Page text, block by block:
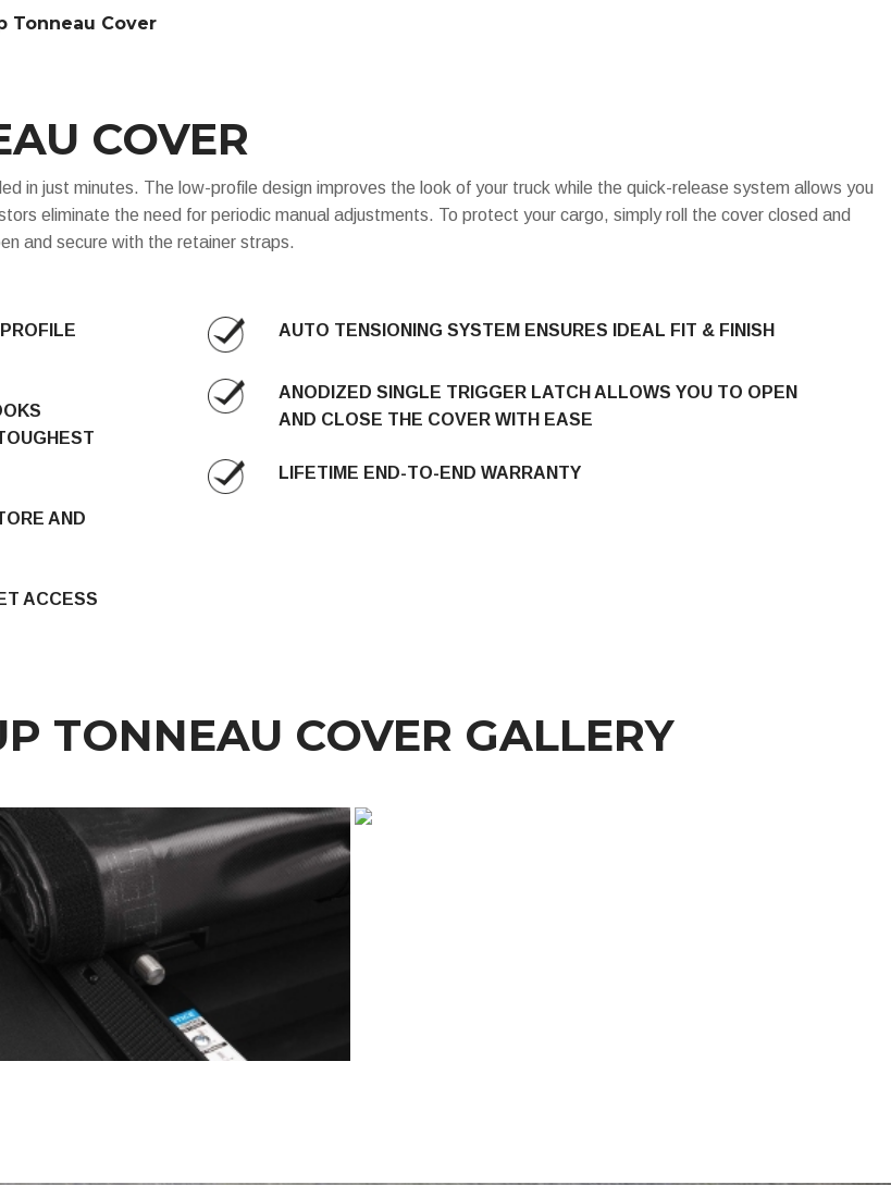
Tonneau Cover
COVER
in just minutes. The low-profile design improves the look of your truck while the quick-release system allows you
eliminate the need for periodic manual adjustments. To protect your cargo, simply roll the cover closed and
and secure with the retainer straps.
AND
ACCESS
AUTO TENSIONING SYSTEM ENSURES IDEAL FIT & FINISH
ANODIZED SINGLE TRIGGER LATCH ALLOWS YOU TO OPEN
AND CLOSE THE COVER WITH EASE
LIFETIME END-TO-END WARRANTY
TONNEAU COVER GALLERY